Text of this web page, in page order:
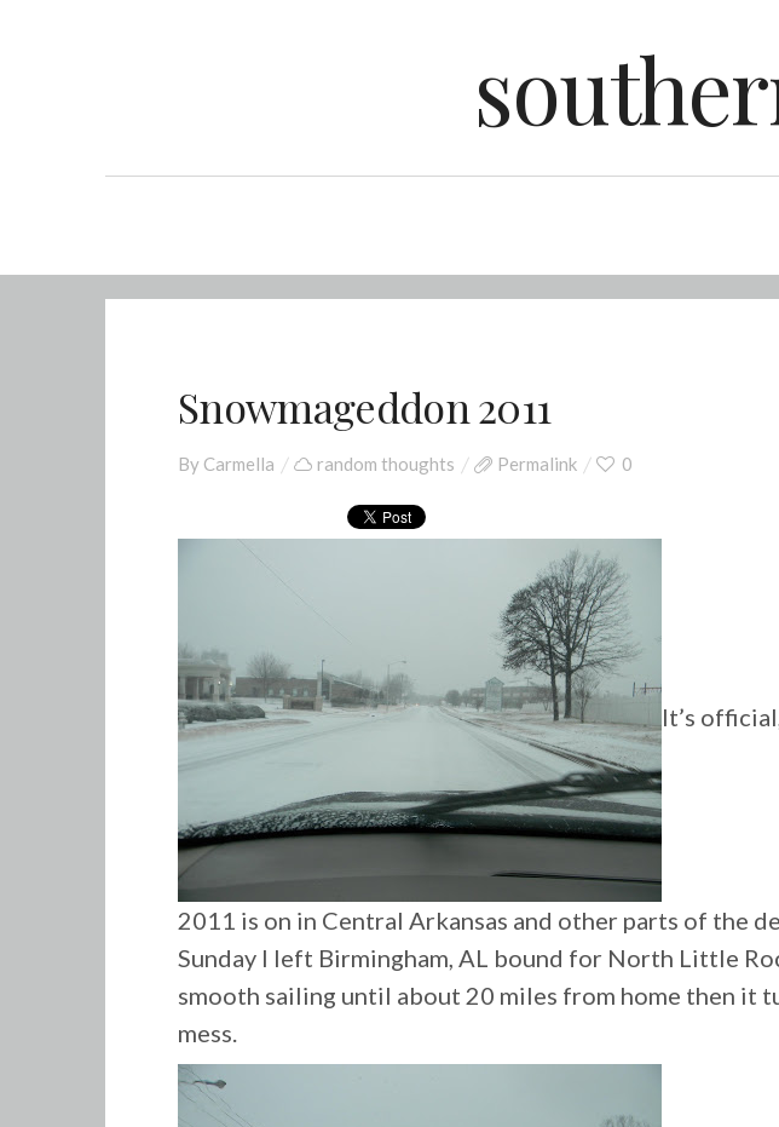
Snowmageddon 2011
By Carmella random thoughts Permalink 0
It’s
2011 is on in Central Arkansas and other parts of the
Sunday I left Birmingham, AL bound for North Little
smooth sailing until about 20 miles from home then it
mess.